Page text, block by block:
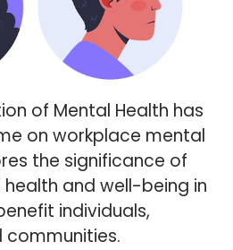
of Mental Health has
on workplace mental
the significance of
and well-being in
individuals,
communities.